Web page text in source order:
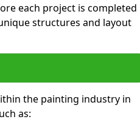
each project is completed
structures and layout
the painting industry in
as: